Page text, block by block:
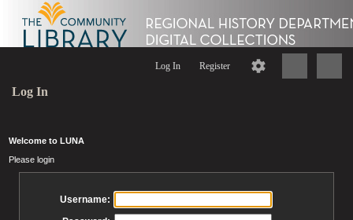
Log In Register
Log In
Welcome to LUNA
Please login
Username: